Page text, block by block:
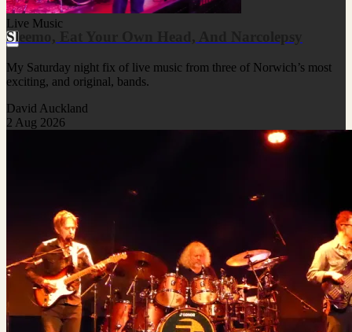
Live Music
Sleemo, Eat Your Own Head, And Narcolepsy
My Saturday night fix of live music from three of Norwich’s most
exciting, and original, bands.
David Auckland
2 Aug 2026